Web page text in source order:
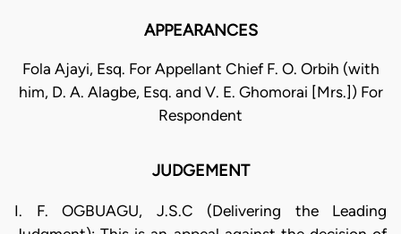
APPEARANCES
Fola Ajayi, Esq. For Appellant Chief F. O. Orbih (with
him, D. A. Alagbe, Esq. and V. E. Ghomorai [Mrs.]) For
Respondent
JUDGEMENT
I. F. OGBUAGU, J.S.C (Delivering the Leading